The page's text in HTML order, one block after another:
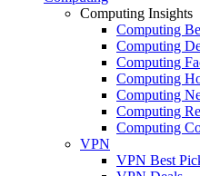
Computing Insights
Computing
Computing
Computing
Computing
Computing
Computing
Computing
VPN
VPN Best